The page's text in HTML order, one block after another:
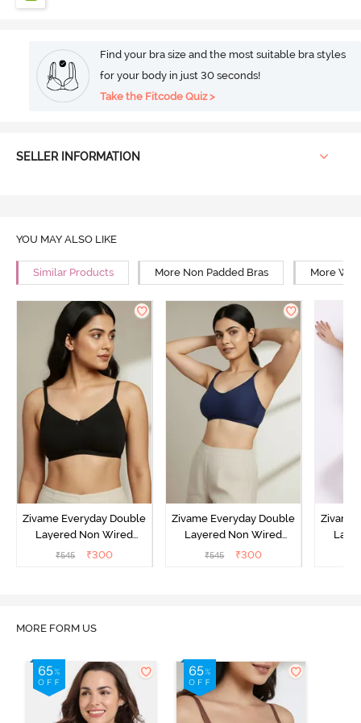
Find your bra size and the most suitable bra styles
for your body in just 30 seconds!
Take the Fitcode Quiz >
SELLER INFORMATION
YOU MAY ALSO LIKE
Similar Products More Non Padded Bras More
Zivame Everyday Double
Layered Non Wired
3/4th Coverage T-Shirt
₹545 ₹300
Zivame Everyday Double
Layered Non Wired
3/4th Coverage T-Shirt
₹545 ₹300
Zivame
MORE FORM US